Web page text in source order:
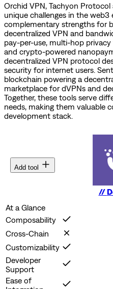
Orchid VPN, Tachyon Protocol
unique challenges in the
complementary strengths for
decentralized VPN and
pay-per-use, multi-hop
and crypto-powered
decentralized VPN protocol
security for internet users.
blockchain powering a
marketplace for dVPNs and
Together, these tools serve
needs, making them valuable
development stack.
Add tool
//
At a Glance
Composability
Cross-Chain
Customizability
Developer
Support
Ease of